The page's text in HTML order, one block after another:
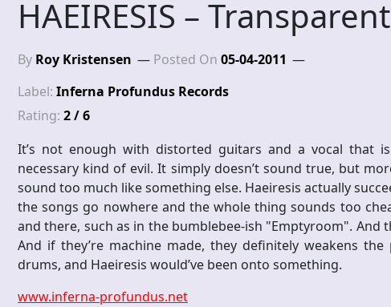
HAEIRESIS –
By Roy Kristensen Posted On 05-04-2011
Label: Inferna Profundus Records
Rating: 2 / 6
It’s not enough with distorted guitars and a vocal that
necessary kind of evil. It simply doesn’t sound true, but
sound too much like something else. Haeiresis actually
the songs go nowhere and the whole thing sounds too
and there, such as in the bumblebee-ish "Emptyroom". And
And if they’re machine made, they definitely weakens
drums, and Haeiresis would’ve been onto something.
www.inferna-profundus.net